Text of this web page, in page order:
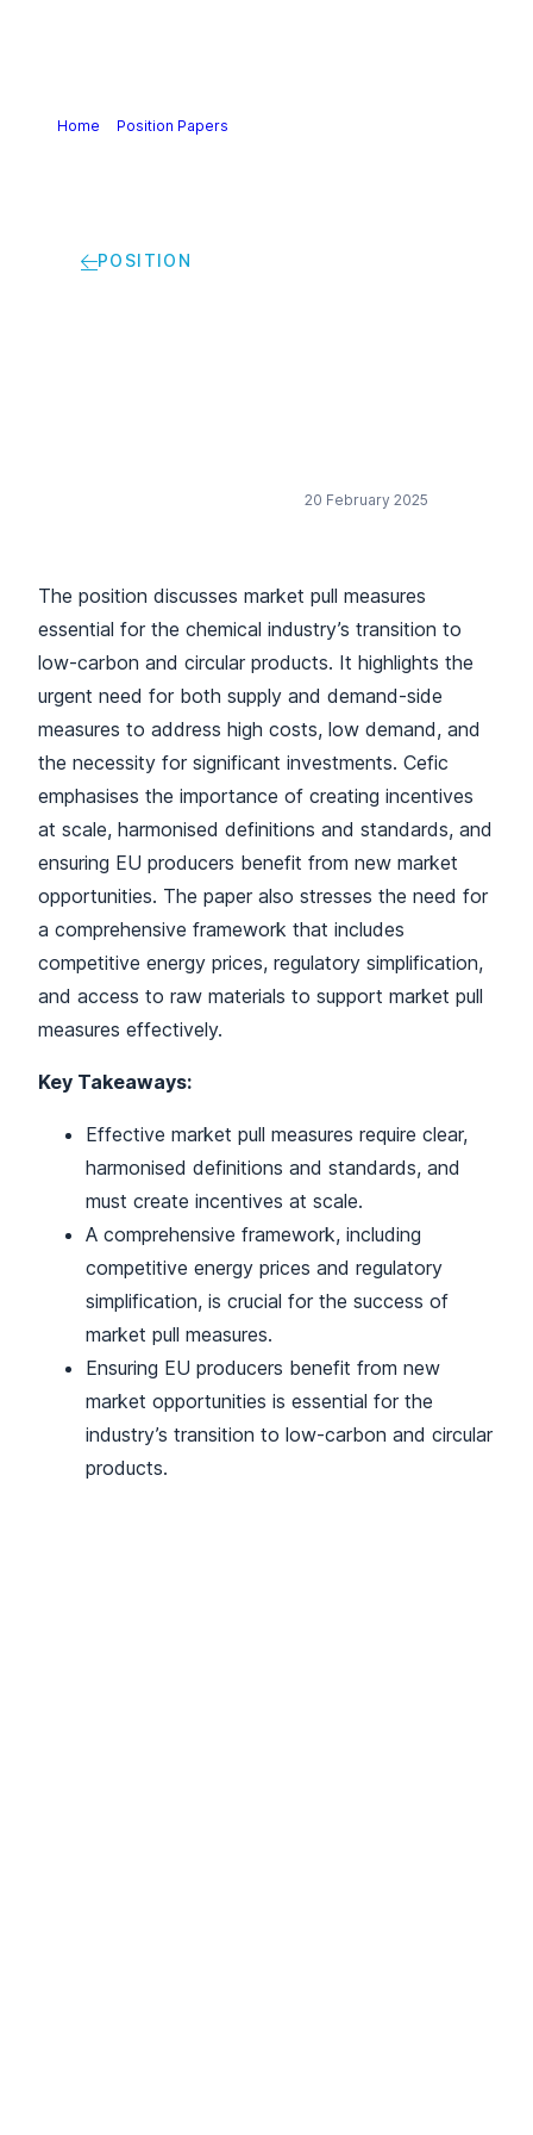
Home Position Papers
POSITION
20 February 2025
The position discusses market pull measures
essential for the chemical industry’s transition to
low-carbon and circular products. It highlights the
urgent need for both supply and demand-side
measures to address high costs, low demand, and
the necessity for significant investments. Cefic
emphasises the importance of creating incentives
at scale, harmonised definitions and standards, and
ensuring EU producers benefit from new market
opportunities. The paper also stresses the need for
a comprehensive framework that includes
competitive energy prices, regulatory simplification,
and access to raw materials to support market pull
measures effectively.
Key Takeaways:
Effective market pull measures require clear,
harmonised definitions and standards, and
must create incentives at scale.
A comprehensive framework, including
competitive energy prices and regulatory
simplification, is crucial for the success of
market pull measures.
Ensuring EU producers benefit from new
market opportunities is essential for the
industry’s transition to low-carbon and circular
products.